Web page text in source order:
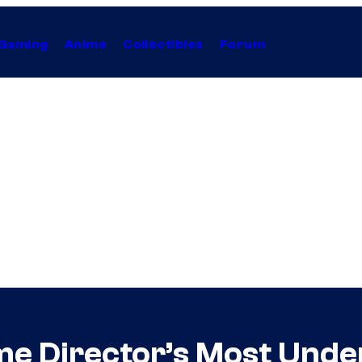
Anime Collectibles Forum
Director’s Most